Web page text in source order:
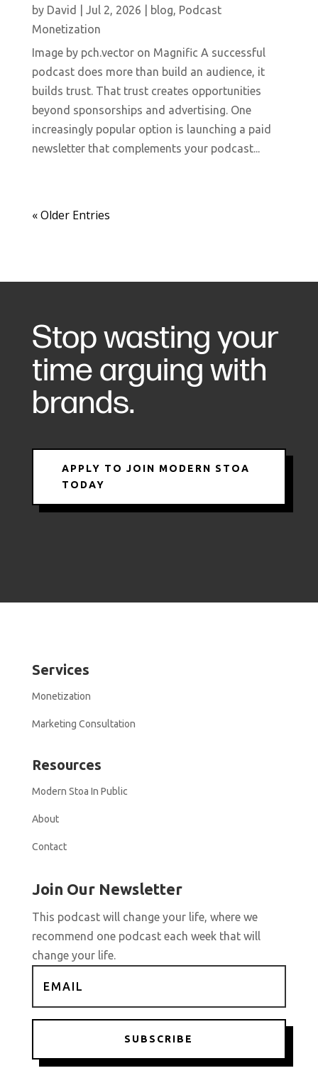
by David Jul 2, 2026 blog, Podcast
Monetization
Image by pch.vector on Magnific A successful
podcast does more than build an audience, it
builds trust. That trust creates opportunities
beyond sponsorships and advertising. One
increasingly popular option is launching a paid
newsletter that complements your podcast...
« Older Entries
Stop wasting your
time arguing with
brands.
APPLY TO JOIN MODERN STOA
TODAY
Services
Monetization
Marketing Consultation
Resources
Modern Stoa In Public
About
Contact
Join Our Newsletter
This podcast will change your life, where we
recommend one podcast each week that will
change your life.
SUBSCRIBE